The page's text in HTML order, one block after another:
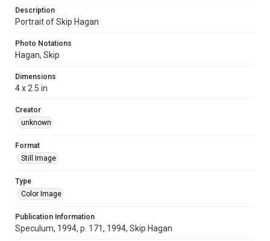
Description
Portrait of Skip Hagan
Photo Notations
Hagan, Skip
Dimensions
4 x 2.5 in
Creator
unknown
Format
Still Image
Type
Color Image
Publication Information
Speculum, 1994, p. 171, 1994, Skip Hagan